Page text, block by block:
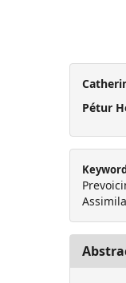
Pétur